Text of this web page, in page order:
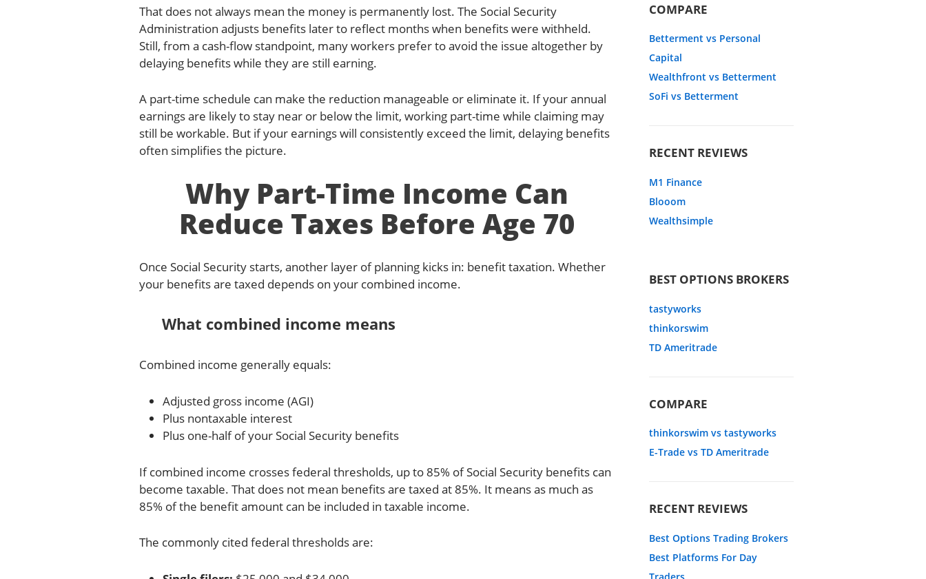
That does not always mean the money is permanently lost. The Social Security
Administration adjusts benefits later to reflect months when benefits were withheld.
Still, from a cash-flow standpoint, many workers prefer to avoid the issue altogether by
delaying benefits while they are still earning.
A part-time schedule can make the reduction manageable or eliminate it. If your annual
earnings are likely to stay near or below the limit, working part-time while claiming may
still be workable. But if your earnings will consistently exceed the limit, delaying benefits
often simplifies the picture.
Why Part-Time Income Can
Reduce Taxes Before Age 70
Once Social Security starts, another layer of planning kicks in: benefit taxation. Whether
your benefits are taxed depends on your combined income.
What combined income means
Combined income generally equals:
Adjusted gross income (AGI)
Plus nontaxable interest
Plus one-half of your Social Security benefits
If combined income crosses federal thresholds, up to 85% of Social Security benefits can
become taxable. That does not mean benefits are taxed at 85%. It means as much as
85% of the benefit amount can be included in taxable income.
The commonly cited federal thresholds are:
COMPARE
Betterment vs Personal
Capital
Wealthfront vs Betterment
SoFi vs Betterment
RECENT REVIEWS
M1 Finance
Blooom
Wealthsimple
BEST OPTIONS BROKERS
tastyworks
thinkorswim
TD Ameritrade
COMPARE
thinkorswim vs tastyworks
E-Trade vs TD Ameritrade
RECENT REVIEWS
Best Options Trading Brokers
Best Platforms For Day